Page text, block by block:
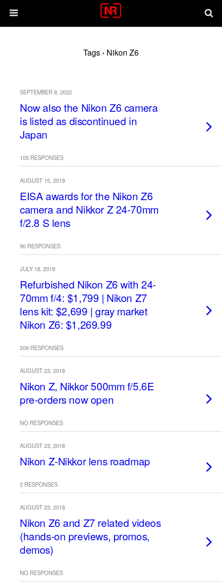
Tags › Nikon Z6
SEPTEMBER 8, 2022
Now also the Nikon Z6 camera
is listed as discontinued in
Japan
105 RESPONSES
AUGUST 15, 2019
EISA awards for the Nikon Z6
camera and Nikkor Z 24-70mm
f/2.8 S lens
90 RESPONSES
JULY 18, 2019
Refurbished Nikon Z6 with 24-
70mm f/4: $1,799 | Nikon Z7
lens kit: $2,699 | gray market
Nikon Z6: $1,269.99
209 RESPONSES
AUGUST 23, 2018
Nikon Z, Nikkor 500mm f/5.6E
pre-orders now open
NO RESPONSES
AUGUST 23, 2018
Nikon Z-Nikkor lens roadmap
2 RESPONSES
AUGUST 23, 2018
Nikon Z6 and Z7 related videos
(hands-on previews, promos,
demos)
NO RESPONSES